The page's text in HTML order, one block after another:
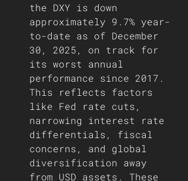
the DXY is down
approximately 9.7% year-
to-date as of December
30, 2025, on track for
its worst annual
performance since 2017.
This reflects factors
like Fed rate cuts,
narrowing interest rate
differentials, fiscal
concerns, and global
diversification away
from USD assets. These